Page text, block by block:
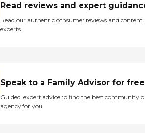
Read reviews and expert
Read our authentic consumer reviews and content
experts
Speak to a Family Advisor for free
Guided, expert advice to find the best community
agency for you